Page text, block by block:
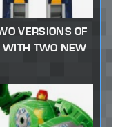
VERSIONS OF
TWO NEW